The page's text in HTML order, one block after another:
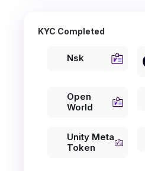
KYC Completed
Nsk
Open
World
Unity Meta
Token